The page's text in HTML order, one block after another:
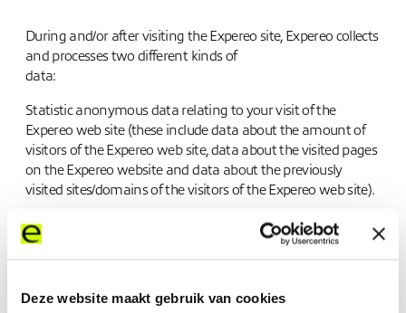
Deze website maakt gebruik van cookies
During and/or after visiting the Expereo site, Expereo collects
and processes two different kinds of
data:
Statistic anonymous data relating to your visit of the
Expereo web site (these include data about the amount of
visitors of the Expereo web site, data about the visited pages
on the Expereo website and data about the previously
visited sites/domains of the visitors of the Expereo web site).
Personal data (these include personally identifiable
information like a name, address, phone number and email
order to be informed about the services of Expereo, Expereo